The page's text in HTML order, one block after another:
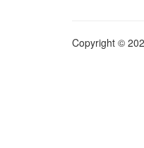
Copyright ©